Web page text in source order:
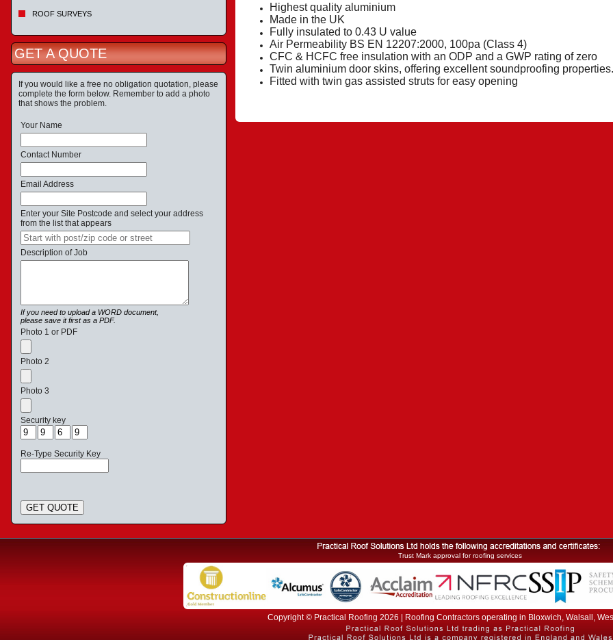
ROOF SURVEYS
GET A QUOTE
If you would like a free no obligation quotation, please
complete the form below. Remember to add a photo
that shows the problem.
Your Name
Contact Number
Email Address
Enter your Site Postcode and select your address
from the list that appears
Description of Job
If you need to upload a WORD document,
please save it first as a PDF.
Photo 1 or PDF
Photo 2
Photo 3
Security key
Re-Type Security Key
GET QUOTE
Highest quality aluminium
Made in the UK
Fully insulated to 0.43 U value
Air Permeability BS EN 12207:2000, 100pa (Class 4)
CFC & HCFC free insulation with an ODP and a GWP rating of zero
Twin aluminium door skins, offering excellent soundproofing properties.
Fitted with twin gas assisted struts for easy opening
Trust Mark approval for roofing services
Copyright © Practical Roofing 2026 | Roofing Contractors operating in Bloxwich, Walsall,